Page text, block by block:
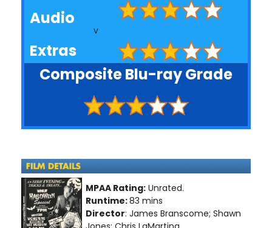
Audio
v
Extras
Composite Blu-ray Grade
MPAA Rating: Unrated.
Runtime:83 mins
Director: James Branscome; Shawn